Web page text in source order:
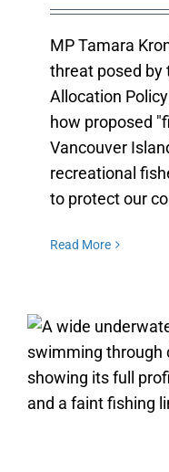
MP Tamara
threat posed by
Allocation
how proposed
Vancouver
recreational
to protect our
Read More